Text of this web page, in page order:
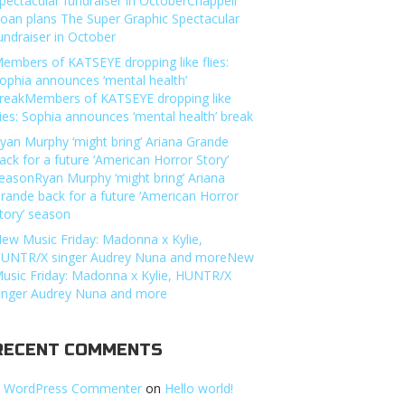
plans The Super Graphic Spectacular
in October
of KATSEYE dropping like flies:
announces ‘mental health’
of KATSEYE dropping like
Sophia announces ‘mental health’ break
Murphy ‘might bring’ Ariana Grande
for a future ‘American Horror Story’
Murphy ‘might bring’ Ariana
back for a future ‘American Horror
season
Music Friday: Madonna x Kylie,
X singer Audrey Nuna and moreNew
Friday: Madonna x Kylie, HUNTR/X
Audrey Nuna and more
COMMENTS
WordPress Commenter on Hello world!